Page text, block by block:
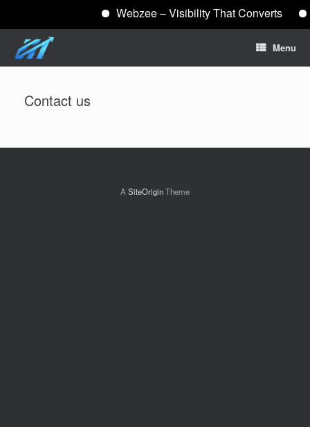
Webzee – Visibility That Converts
content
Menu
Contact us
A SiteOriginTheme